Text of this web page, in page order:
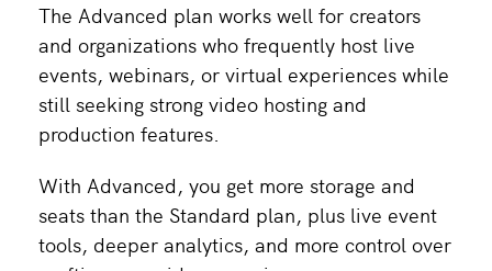
The Advanced plan works well for creators
and organizations who frequently host live
events, webinars, or virtual experiences while
still seeking strong video hosting and
production features.
With Advanced, you get more storage and
seats than the Standard plan, plus live event
tools, deeper analytics, and more control over